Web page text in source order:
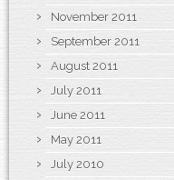
November 2011
September 2011
August 2011
July 2011
June 2011
May 2011
July 2010